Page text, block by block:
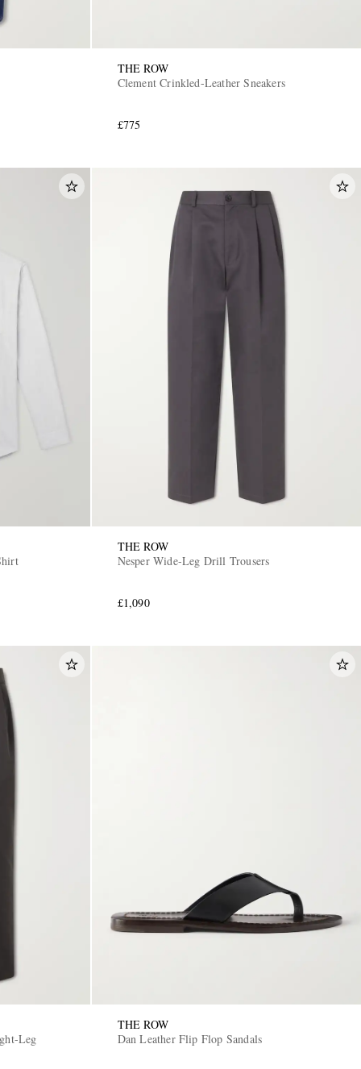
THE ROW
Clement Crinkled-Leather Sneakers
£775
THE ROW
Nesper Wide-Leg Drill Trousers
£1,090
THE ROW
Dan Leather Flip Flop Sandals